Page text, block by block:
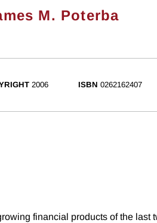
M. Poterba
2006 ISBN 0262162407
financial products of the last